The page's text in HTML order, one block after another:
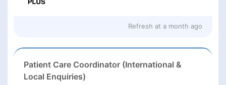
Refresh at a month ago
Patient Care Coordinator (International &
Local Enquiries)